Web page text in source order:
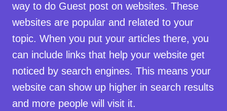
way to do Guest post on websites. These
websites are popular and related to your
topic. When you put your articles there, you
can include links that help your website get
noticed by search engines. This means your
website can show up higher in search results
and more people will visit it.